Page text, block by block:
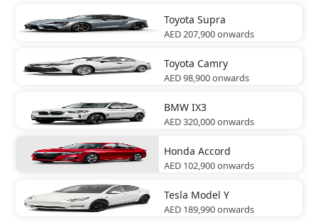
Toyota Supra
AED 207,900onwards
Toyota Camry
AED 98,900onwards
BMW IX3
AED 320,000onwards
Honda Accord
AED 102,900onwards
Tesla Model Y
AED 189,990onwards